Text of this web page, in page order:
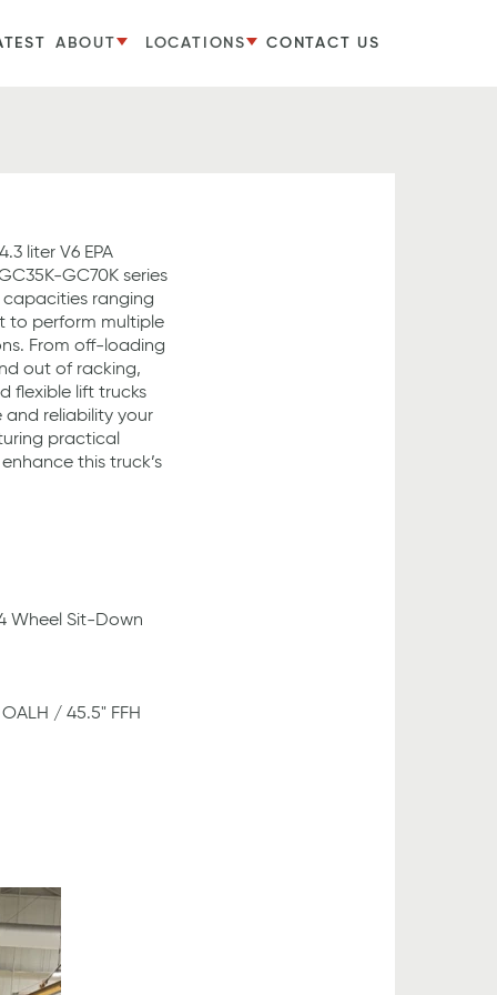
ABOUT LOCATIONS CONTACT US
liter V6 EPA
GC70K series
capacities ranging
to perform multiple
From off-loading
out of racking,
flexible lift trucks
reliability your
practical
this truck’s
Wheel Sit-Down
/ 45.5" FFH